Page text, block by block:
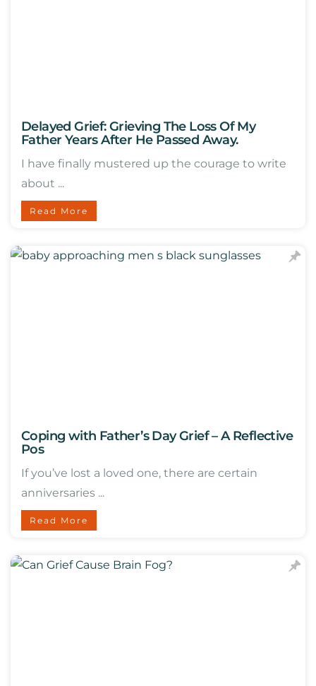
Delayed Grief: Grieving The Loss Of My
Father Years After He Passed Away.
I have finally mustered up the courage to write
about ...
Read More
Coping with Father’s Day Grief – A Reflective
Pos
If you’ve lost a loved one, there are certain
anniversaries ...
Read More